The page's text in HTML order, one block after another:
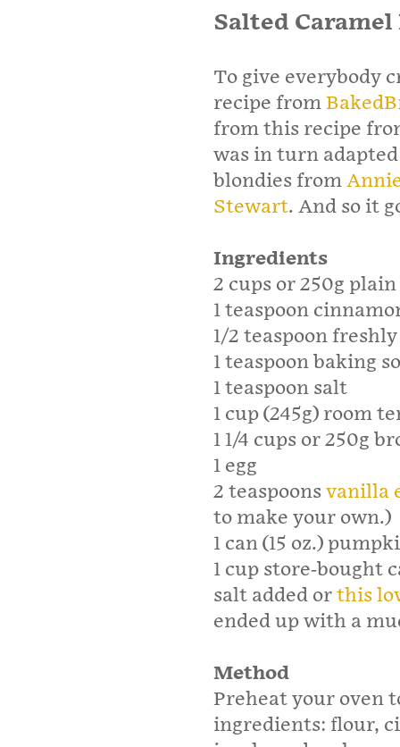
Salted
To give everybody
recipe from
from this recipe
was in turn
blondies from
Stewart. And so it
Ingredients
2 cups or 250g
1 teaspoon
1/2 teaspoon
1 teaspoon baking
1 teaspoon salt
1 cup (245g) room
1 1/4 cups or 250g
1 egg
2 teaspoons vanilla
to make your own.)
1 can (15 oz.)
1 cup store-bought
salt added or this
ended up with a
Method
Preheat your oven
ingredients: flour,